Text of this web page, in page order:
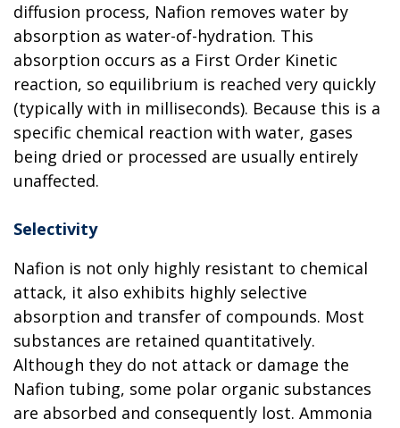
diffusion process, Nafion removes water by
absorption as water-of-hydration. This
absorption occurs as a First Order Kinetic
reaction, so equilibrium is reached very quickly
(typically with in milliseconds). Because this is a
specific chemical reaction with water, gases
being dried or processed are usually entirely
unaffected.
Selectivity
Nafion is not only highly resistant to chemical
attack, it also exhibits highly selective
absorption and transfer of compounds. Most
substances are retained quantitatively.
Although they do not attack or damage the
Nafion tubing, some polar organic substances
are absorbed and consequently lost. Ammonia